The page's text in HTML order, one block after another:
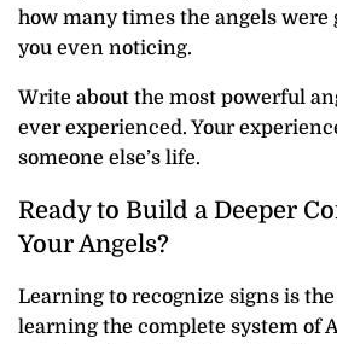
how many times the angels
you even noticing.
Write about the most powerful
ever experienced. Your
someone else’s life.
Ready to Build a Deeper
Your Angels?
Learning to recognize signs is
learning the complete system of